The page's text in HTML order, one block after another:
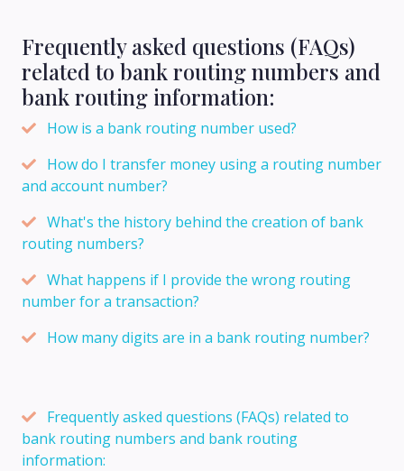
Frequently asked questions (FAQs)
related to bank routing numbers and
bank routing information:
How is a bank routing number used?
How do I transfer money using a routing number
and account number?
What's the history behind the creation of bank
routing numbers?
What happens if I provide the wrong routing
number for a transaction?
How many digits are in a bank routing number?
Frequently asked questions (FAQs) related to
bank routing numbers and bank routing
information: